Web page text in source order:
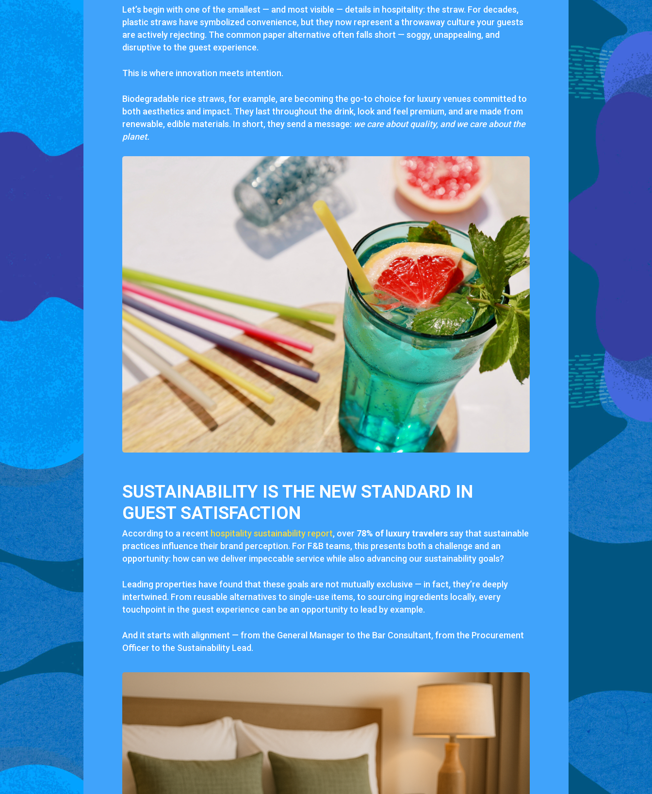
Let’s begin with one of the smallest — and most visible — details in hospitality: the straw. For decades,
plastic straws have symbolized convenience, but they now represent a throwaway culture your guests
are actively rejecting. The common paper alternative often falls short — soggy, unappealing, and
disruptive to the guest experience.
This is where innovation meets intention.
Biodegradable rice straws, for example, are becoming the go-to choice for luxury venues committed to
both aesthetics and impact. They last throughout the drink, look and feel premium, and are made from
renewable, edible materials. In short, they send a message: we care about quality, and we care about the
planet.
SUSTAINABILITY IS THE NEW STANDARD IN
GUEST SATISFACTION
According to a recent hospitality sustainability report, over 78% of luxury travelerssay that sustainable
practices influence their brand perception. For F&B teams, this presents both a challenge and an
opportunity: how can we deliver impeccable service while also advancing our sustainability goals?
Leading properties have found that these goals are not mutually exclusive — in fact, they’re deeply
intertwined. From reusable alternatives to single-use items, to sourcing ingredients locally, every
touchpoint in the guest experience can be an opportunity to lead by example.
And it starts with alignment — from the General Manager to the Bar Consultant, from the Procurement
Officer to the Sustainability Lead.